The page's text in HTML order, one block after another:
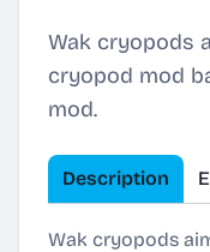
Wak cryopods
cryopod mod
mod.
Description
Wak cryopods